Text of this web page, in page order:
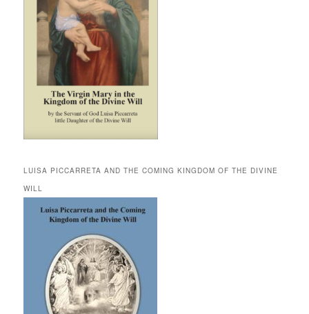
LUISA PICCARRETA AND THE COMING KINGDOM OF THE DIVINE
WILL